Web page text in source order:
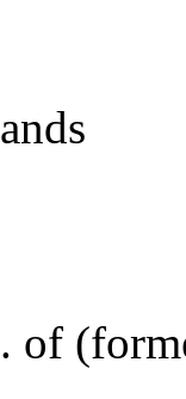
of